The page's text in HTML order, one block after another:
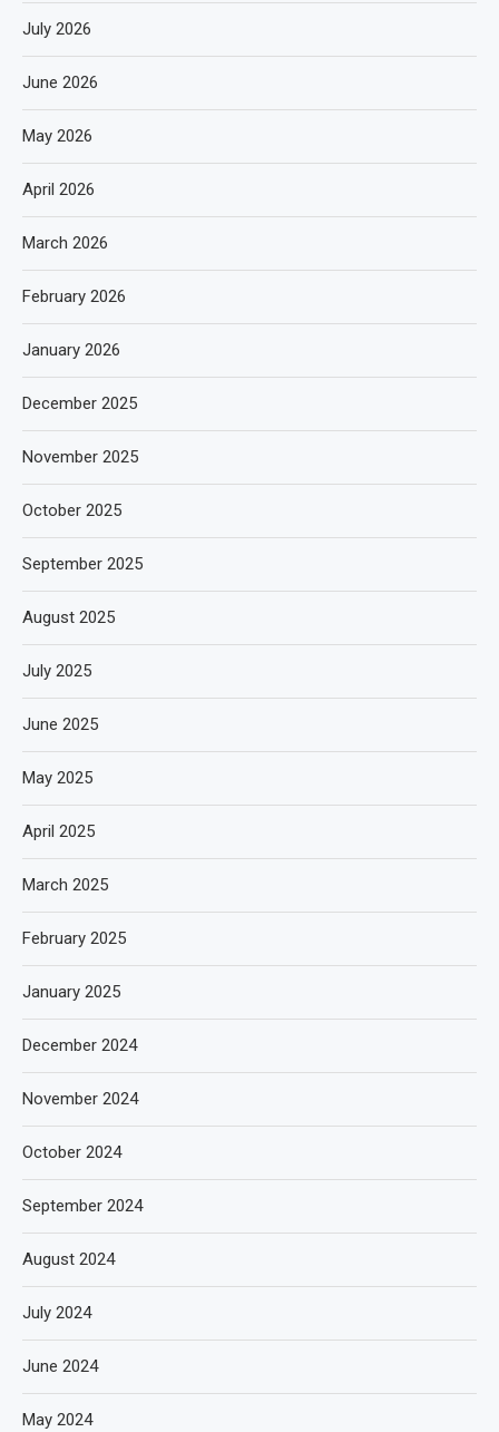
July 2026
June 2026
May 2026
April 2026
March 2026
February 2026
January 2026
December 2025
November 2025
October 2025
September 2025
August 2025
July 2025
June 2025
May 2025
April 2025
March 2025
February 2025
January 2025
December 2024
November 2024
October 2024
September 2024
August 2024
July 2024
June 2024
May 2024